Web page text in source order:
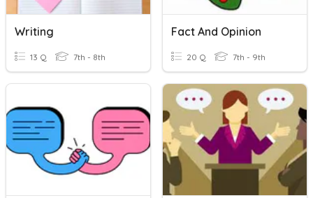
Writing
13 Q 7th - 8th
Fact And Opinion
20 Q 7th - 9th